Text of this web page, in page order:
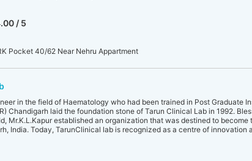
/ 5
Pocket 40/62 Near Nehru Appartment
in the field of Haematology who had been trained in Post Graduate
Chandigarh laid the foundation stone of Tarun Clinical Lab in 1992.
Mr.K.L.Kapur established an organization that was destined to
India. Today, TarunClinical lab is recognized as a centre of innovation